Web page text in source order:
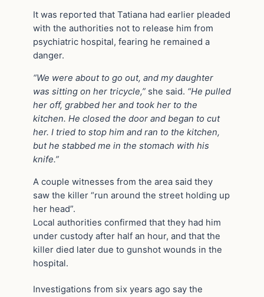
It was reported that Tatiana had earlier pleaded
with the authorities not to release him from
psychiatric hospital, fearing he remained a
danger.
“We were about to go out, and my daughter
was sitting on her tricycle,” she said. “He pulled
her off, grabbed her and took her to the
kitchen. He closed the door and began to cut
her. I tried to stop him and ran to the kitchen,
but he stabbed me in the stomach with his
knife.”
A couple witnesses from the area said they
saw the killer “run around the street holding up
her head”.
Local authorities confirmed that they had him
under custody after half an hour, and that the
killer died later due to gunshot wounds in the
hospital.
Investigations from six years ago say the